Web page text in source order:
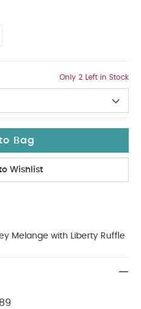
Only 2 Left in Stock
Bag
Wishlist
Melange with Liberty Ruffle